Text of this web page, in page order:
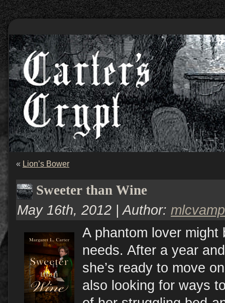
« Lion’s Bower
Sweeter than Wine
May 16th, 2012 | Author: mlcvamp
A phantom lover might
needs. After a year
she’s ready to move
also looking for ways